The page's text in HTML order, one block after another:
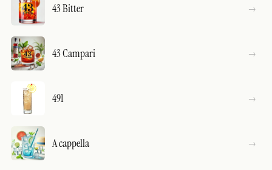
43 Bitter
43 Campari
491
A cappella